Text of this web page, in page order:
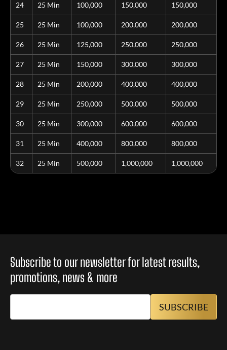
24 25 Min 100,000 150,000 150,000
25 25 Min 100,000 200,000 200,000
26 25 Min 125,000 250,000 250,000
27 25 Min 150,000 300,000 300,000
28 25 Min 200,000 400,000 400,000
29 25 Min 250,000 500,000 500,000
30 25 Min 300,000 600,000 600,000
31 25 Min 400,000 800,000 800,000
32 25 Min 500,000 1,000,000 1,000,000
Subscribe to our newsletter for latest results,
promotions, news & more